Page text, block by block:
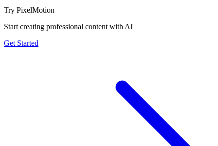
Try PixelMotion
Start creating professional content with AI
Get Started